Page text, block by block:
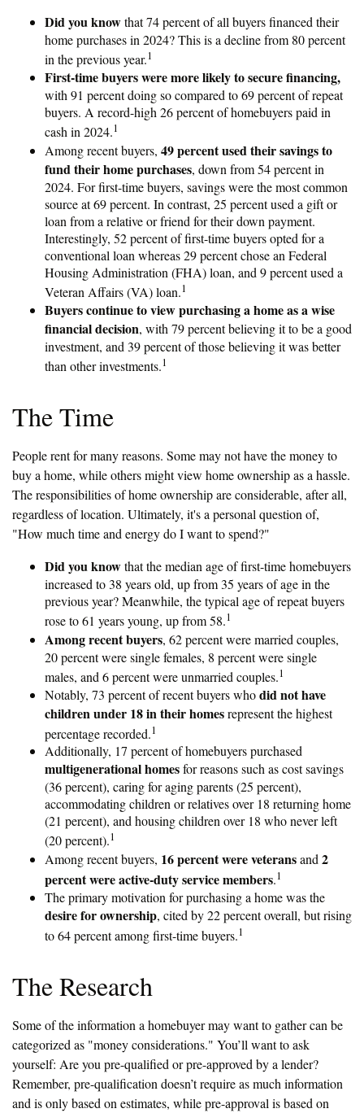
Did you knowthat 74 percent of all buyers financed their
home purchases in 2024? This is a decline from 80 percent
in the previous year.1
First-time buyers were more likely to secure financing,
with 91 percent doing so compared to 69 percent of repeat
buyers. A record-high 26 percent of homebuyers paid in
cash in 2024.1
Among recent buyers, 49 percent used their savings to
fund their home purchases, down from 54 percent in
2024. For first-time buyers, savings were the most common
source at 69 percent. In contrast, 25 percent used a gift or
loan from a relative or friend for their down payment.
Interestingly, 52 percent of first-time buyers opted for a
conventional loan whereas 29 percent chose an Federal
Housing Administration (FHA) loan, and 9 percent used a
Veteran Affairs (VA) loan.1
Buyers continue to view purchasing a home as a wise
financial decision, with 79 percent believing it to be a good
investment, and 39 percent of those believing it was better
than other investments.1
The Time
People rent for many reasons. Some may not have the money to
buy a home, while others might view home ownership as a hassle.
The responsibilities of home ownership are considerable, after all,
regardless of location. Ultimately, it's a personal question of,
"How much time and energy do I want to spend?"
Did you knowthat the median age of first-time homebuyers
increased to 38 years old, up from 35 years of age in the
previous year? Meanwhile, the typical age of repeat buyers
rose to 61 years young, up from 58.1
Among recent buyers, 62 percent were married couples,
20 percent were single females, 8 percent were single
males, and 6 percent were unmarried couples.1
Notably, 73 percent of recent buyers whodid not have
children under 18 in their homesrepresent the highest
percentage recorded.1
Additionally, 17 percent of homebuyers purchased
multigenerational homesfor reasons such as cost savings
(36 percent), caring for aging parents (25 percent),
accommodating children or relatives over 18 returning home
(21 percent), and housing children over 18 who never left
(20 percent).1
Among recent buyers, 16 percent were veteransand 2
percent were active-duty service members.1
The primary motivation for purchasing a home was the
desire for ownership, cited by 22 percent overall, but rising
to 64 percent among first-time buyers.1
The Research
Some of the information a homebuyer may want to gather can be
categorized as "money considerations." You’ll want to ask
yourself: Are you pre-qualified or pre-approved by a lender?
Remember, pre-qualification doesn’t require as much information
and is only based on estimates, while pre-approval is based on